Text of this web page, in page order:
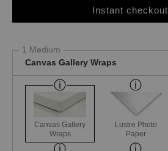
Instant checkout
1 Medium
Canvas Gallery Wraps
Canvas Gallery
Wraps
Lustre Photo
Paper